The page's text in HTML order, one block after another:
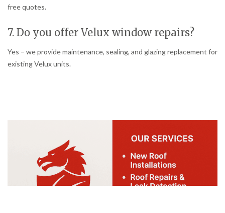
free quotes.
7. Do you offer Velux window repairs?
Yes – we provide maintenance, sealing, and glazing replacement for
existing Velux units.